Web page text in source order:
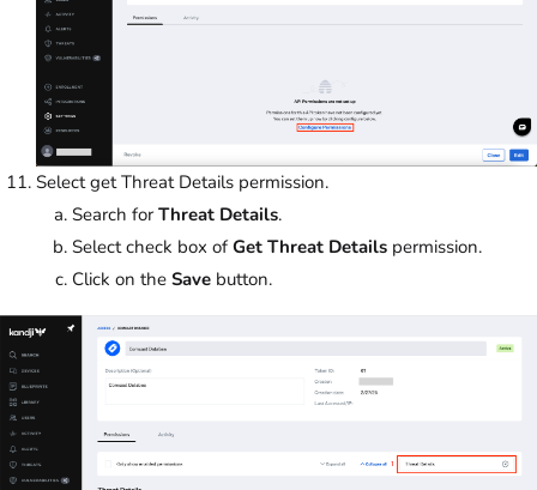
Select get Threat Details permission.
Search for Threat Details.
Select check box of Get Threat Details permission.
Click on the Save button.